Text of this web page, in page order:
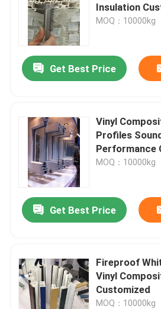
Insulation
MOQ：10000kg
Get Best Price
Vinyl
Profiles
Performance
MOQ：10000kg
Get Best Price
Fireproof
Vinyl
Customized
MOQ：10000kg